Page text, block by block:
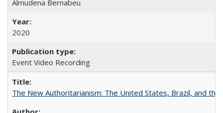
Almudena Bernabeu
2020
Event Video Recording
The New Authoritarianism: The United States, Brazil, and the